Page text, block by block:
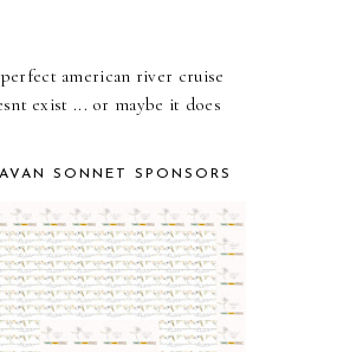
american river cruise
exist ... or maybe it does
SONNET SPONSORS